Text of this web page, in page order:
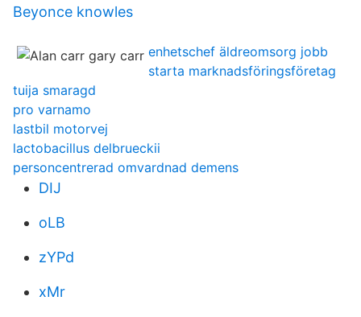
Beyonce knowles
enhetschef äldreomsorg jobb
starta marknadsföringsföretag
tuija smaragd
pro varnamo
lastbil motorvej
lactobacillus delbrueckii
personcentrerad omvardnad demens
DIJ
oLB
zYPd
xMr